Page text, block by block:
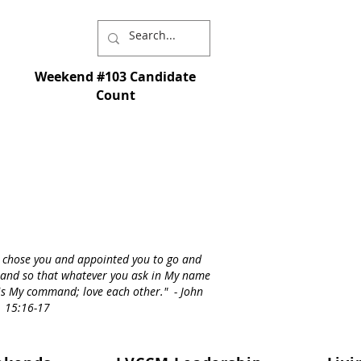
Weekend #103 Candidate
Count
you and appointed you to go and
so that whatever you ask in My name
My command; love each other." - John
15:16-17